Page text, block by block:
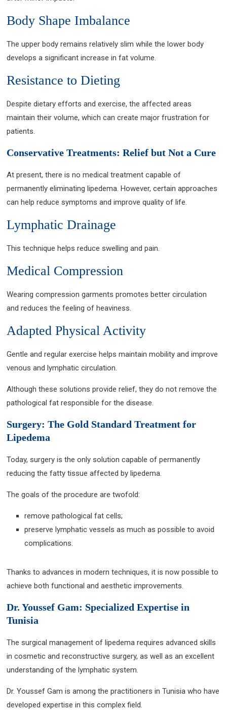
Body Shape Imbalance
The upper body remains relatively slim while the lower body
develops a significant increase in fat volume.
Resistance to Dieting
Despite dietary efforts and exercise, the affected areas
maintain their volume, which can create major frustration for
patients.
Conservative Treatments: Relief but Not a Cure
At present, there is no medical treatment capable of
permanently eliminating lipedema. However, certain approaches
can help reduce symptoms and improve quality of life.
Lymphatic Drainage
This technique helps reduce swelling and pain.
Medical Compression
Wearing compression garments promotes better circulation
and reduces the feeling of heaviness.
Adapted Physical Activity
Gentle and regular exercise helps maintain mobility and improve
venous and lymphatic circulation.
Although these solutions provide relief, they do not remove the
pathological fat responsible for the disease.
Surgery: The Gold Standard Treatment for
Lipedema
Today, surgery is the only solution capable of permanently
reducing the fatty tissue affected by lipedema.
The goals of the procedure are twofold:
remove pathological fat cells;
preserve lymphatic vessels as much as possible to avoid
complications.
Thanks to advances in modern techniques, it is now possible to
achieve both functional and aesthetic improvements.
Dr. Youssef Gam: Specialized Expertise in
Tunisia
The surgical management of lipedema requires advanced skills
in cosmetic and reconstructive surgery, as well as an excellent
understanding of the lymphatic system.
Dr. Youssef Gam is among the practitioners in Tunisia who have
developed expertise in this complex field.